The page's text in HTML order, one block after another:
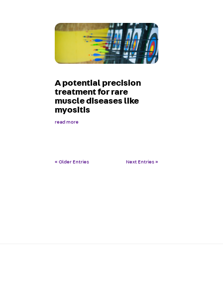
A potential precision
treatment for rare
muscle diseases like
myositis
read more
« Older Entries Next Entries »